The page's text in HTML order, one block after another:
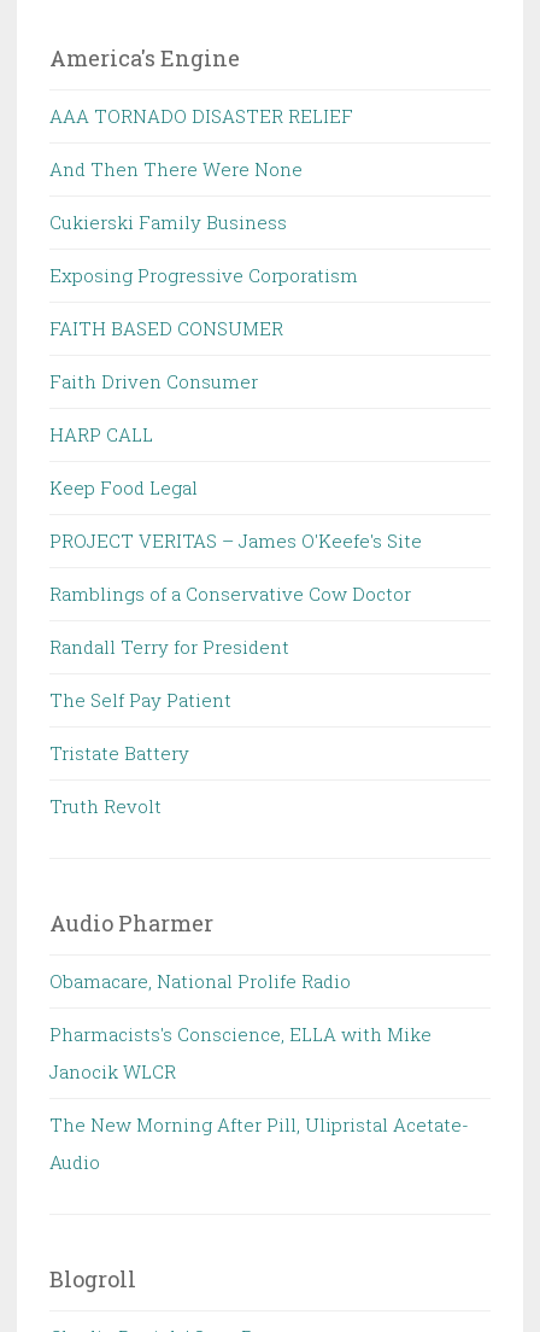
America's Engine
AAA TORNADO DISASTER RELIEF
And Then There Were None
Cukierski Family Business
Exposing Progressive Corporatism
FAITH BASED CONSUMER
Faith Driven Consumer
HARP CALL
Keep Food Legal
PROJECT VERITAS – James O'Keefe's Site
Ramblings of a Conservative Cow Doctor
Randall Terry for President
The Self Pay Patient
Tristate Battery
Truth Revolt
Audio Pharmer
Obamacare, National Prolife Radio
Pharmacists's Conscience, ELLA with Mike
Janocik WLCR
The New Morning After Pill, Ulipristal Acetate-
Audio
Blogroll